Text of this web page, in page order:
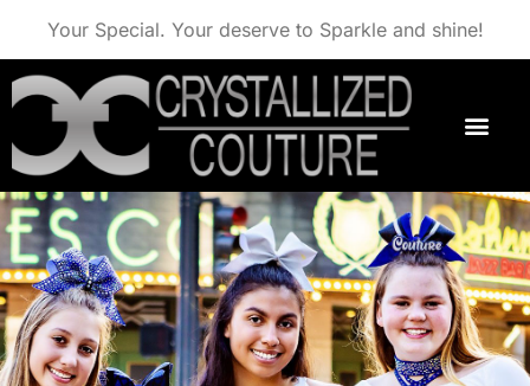
Your Special. Your deserve to Sparkle and shine!